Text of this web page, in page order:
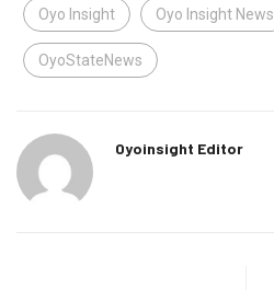
Oyo Insight Oyo Insight News
OyoStateNews
Oyoinsight Editor